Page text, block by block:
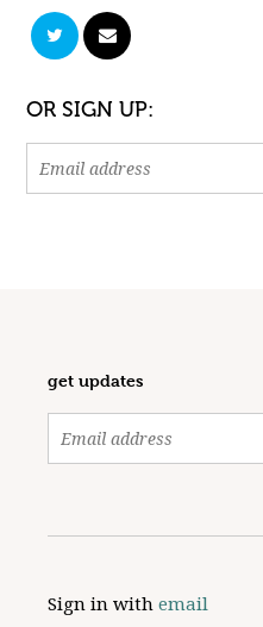
OR SIGN UP:
get updates
Sign in withemail